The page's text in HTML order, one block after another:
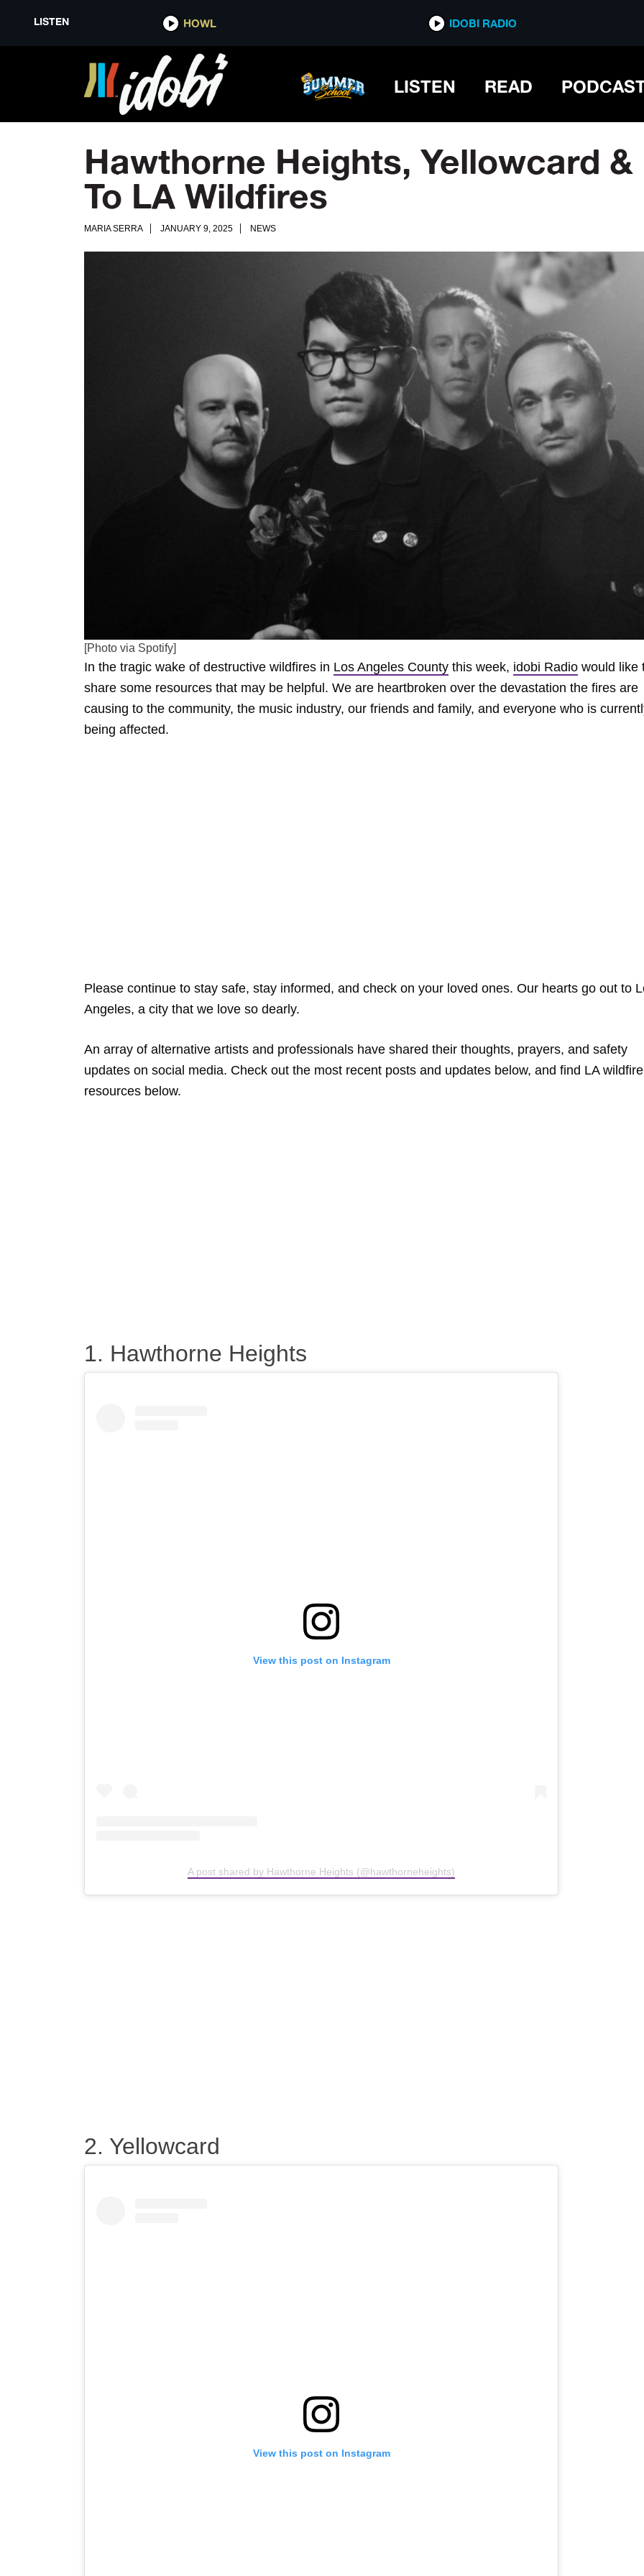
LISTEN HOWL IDOBI RADIO
LISTEN READ
Hawthorne Heights, Yellowcard
To LA Wildfires
MARIA SERRA JANUARY 9, 2025 NEWS
[Photo via Spotify]
In the tragic wake of destructive wildfires in Los Angeles County this week, idobi Radio would like
share some resources that may be helpful. We are heartbroken over the devastation the fires are
causing to the community, the music industry, our friends and family, and everyone who is
being affected.
Please continue to stay safe, stay informed, and check on your loved ones. Our hearts go out to
Angeles, a city that we love so dearly.
An array of alternative artists and professionals have shared their thoughts, prayers, and safety
updates on social media. Check out the most recent posts and updates below, and find LA wildfire
resources below.
1. Hawthorne Heights
View this post on Instagram
A post shared by Hawthorne Heights (@hawthorneheights)
2. Yellowcard
View this post on Instagram